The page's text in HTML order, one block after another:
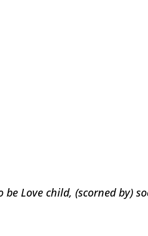
be Love child, (scorned by)